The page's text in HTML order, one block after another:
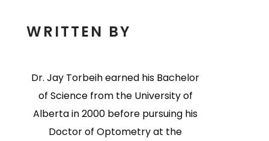
WRITTEN BY
Dr. Jay Torbeih earned his Bachelor
of Science from the University of
Alberta in 2000 before pursuing his
Doctor of Optometry at the